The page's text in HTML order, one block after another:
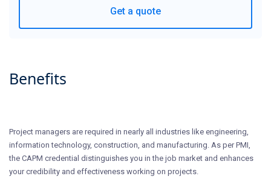
Get a quote
Benefits
Project managers are required in nearly all industries like engineering,
information technology, construction, and manufacturing. As per PMI,
the CAPM credential distinguishes you in the job market and enhances
your credibility and effectiveness working on projects.